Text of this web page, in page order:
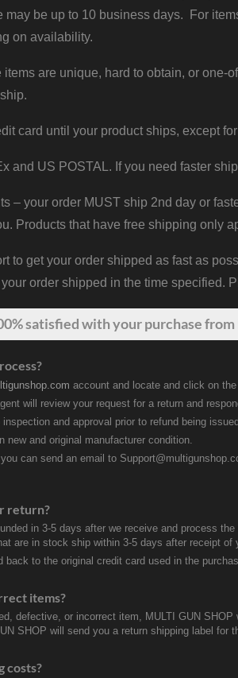
may be up to 10 business days. For
on availability.
are unique, hard to obtain, or
card until your product ships, except
and US POSTAL. If you need faster
– your order MUST ship 2nd day or
Products that have free shipping only
to get your order shipped as fast as
order shipped in the time specified.
satisfied with your purchase
account and locate and click on the
will review your request for a return and
and approval prior to refund being
new and original manufacturer condition.
can send an email to
return?
in 3-5 days after we receive and process
are in stock ship within 3-5 days after receipt
back to the original credit card used in the
items?
defective, or incorrect item, MULTI GUN
SHOP will send you a return shipping label for
costs?